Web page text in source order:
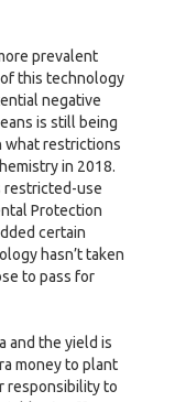
prevalent
this technology
negative
is still being
what restrictions
in 2018.
restricted-use
Protection
certain
hasn’t taken
to pass for
and the yield is
money to plant
responsibility to